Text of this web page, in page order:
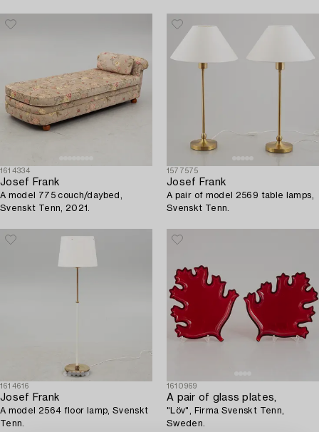
1614334
Josef Frank
A model 775 couch/daybed,
Svenskt Tenn, 2021.
1577575
Josef Frank
A pair of model 2569 table lamps,
Svenskt Tenn.
1614616
Josef Frank
A model 2564 floor lamp, Svenskt
Tenn.
1610969
A pair of glass plates,
"Löv", Firma Svenskt Tenn,
Sweden.